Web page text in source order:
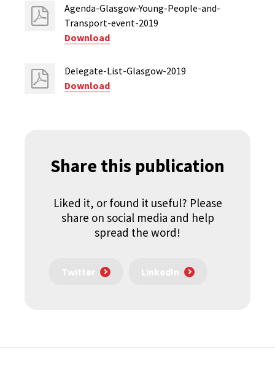
Agenda-Glasgow-Young-People-and-
Transport-event-2019
Download
Delegate-List-Glasgow-2019
Download
Share this publication
Liked it, or found it useful? Please
share on social media and help
spread the word!
Twitter LinkedIn